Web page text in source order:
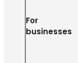
For
businesses